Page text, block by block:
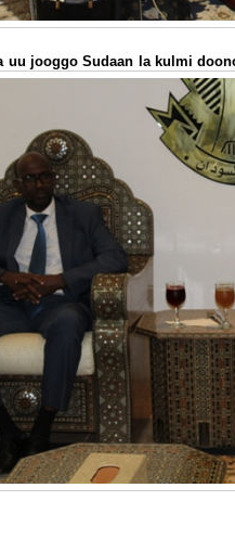
uu jooggo Sudaan la kulmi